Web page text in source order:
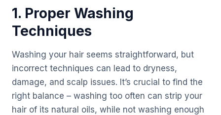
1. Proper Washing
Techniques
Washing your hair seems straightforward, but
incorrect techniques can lead to dryness,
damage, and scalp issues. It’s crucial to find the
right balance – washing too often can strip your
hair of its natural oils, while not washing enough